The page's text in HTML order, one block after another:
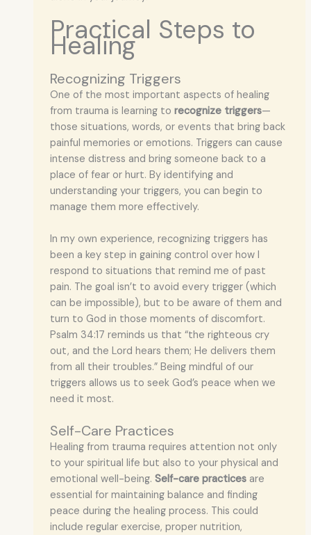
Practical Steps to
Healing
Recognizing Triggers
One of the most important aspects of healing
from trauma is learning to recognize triggers—
those situations, words, or events that bring back
painful memories or emotions. Triggers can cause
intense distress and bring someone back to a
place of fear or hurt. By identifying and
understanding your triggers, you can begin to
manage them more effectively.
In my own experience, recognizing triggers has
been a key step in gaining control over how I
respond to situations that remind me of past
pain. The goal isn’t to avoid every trigger (which
can be impossible), but to be aware of them and
turn to God in those moments of discomfort.
Psalm 34:17 reminds us that “the righteous cry
out, and the Lord hears them; He delivers them
from all their troubles.” Being mindful of our
triggers allows us to seek God’s peace when we
need it most.
Self-Care Practices
Healing from trauma requires attention not only
to your spiritual life but also to your physical and
emotional well-being. Self-care practicesare
essential for maintaining balance and finding
peace during the healing process. This could
include regular exercise, proper nutrition,